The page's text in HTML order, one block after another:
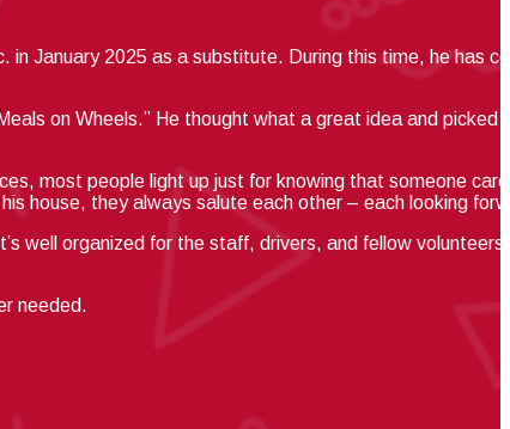
in January 2025 as a substitute. During this time, he has
on Wheels.” He thought what a great idea and picked
most people light up just for knowing that someone
house, they always salute each other – each looking
well organized for the staff, drivers, and fellow volunteers.
needed.